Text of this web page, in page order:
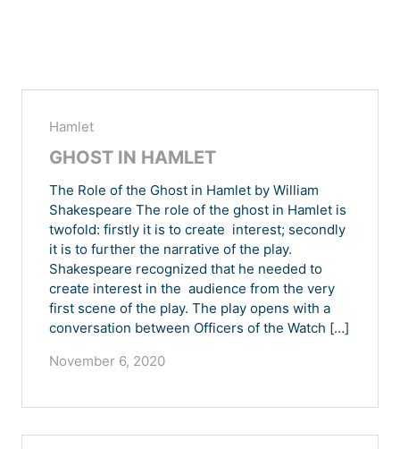
Hamlet
GHOST IN HAMLET
The Role of the Ghost in Hamlet by William
Shakespeare The role of the ghost in Hamlet is
twofold: firstly it is to create interest; secondly
it is to further the narrative of the play.
Shakespeare recognized that he needed to
create interest in the audience from the very
first scene of the play. The play opens with a
conversation between Officers of the Watch […]
November 6, 2020